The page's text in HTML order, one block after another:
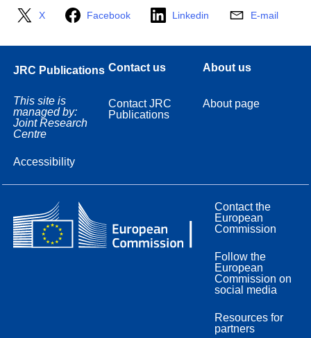
X Facebook Linkedin E-mail
JRC Publications
This site is
managed by:
Joint Research
Centre
Accessibility
Contact us
Contact JRC
Publications
About us
About page
Contact the
European
Commission
Follow the
European
Commission on
social media
Resources for
partners